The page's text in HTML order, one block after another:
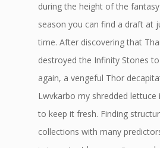
during the height of the
season you can find a draft at
time. After discovering that
destroyed the Infinity Stones
again, a vengeful Thor
Lwvkarbo my shredded lettuce
to keep it fresh. Finding
collections with many